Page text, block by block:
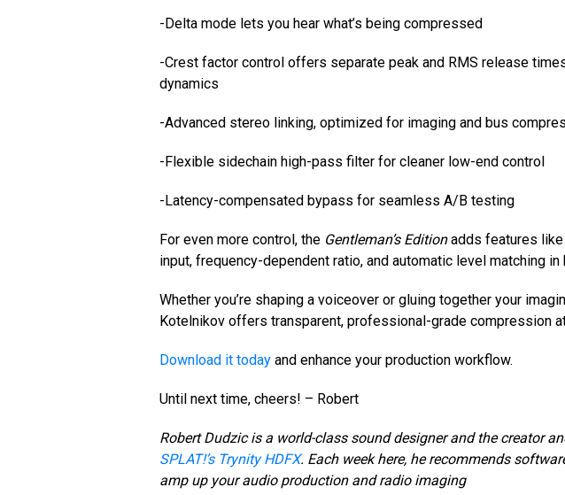
-Delta mode lets you hear what’s being compressed
-Crest factor control offers separate peak and RMS release
dynamics
-Advanced stereo linking, optimized for imaging and bus
-Flexible sidechain high-pass filter for cleaner low-end control
-Latency-compensated bypass for seamless A/B testing
For even more control, the Gentleman’s Editionadds features
input, frequency-dependent ratio, and automatic level matching in
Whether you’re shaping a voiceover or gluing together your
Kotelnikov offers transparent, professional-grade compression
Download it today and enhance your production workflow.
Until next time, cheers! – Robert
Robert Dudzic is a world-class sound designer and the creator
SPLAT!’s Trynity HDFX. Each week here, he recommends
amp up your audio production and radio imaging